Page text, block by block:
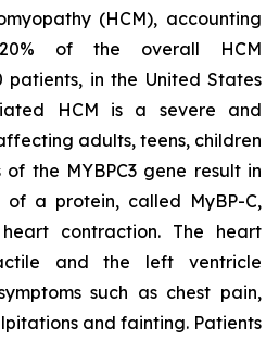
(HCM), accounting
of the overall HCM
patients, in the United States
HCM is a severe and
adults, teens, children
of the MYBPC3gene result in
of a protein, called MyBP-C,
contraction. The heart
and the left ventricle
such as chest pain,
and fainting. Patients